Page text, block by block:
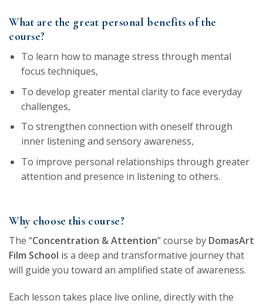
What are the great personal benefits of the
course?
To learn how to manage stress through mental
focus techniques,
To develop greater mental clarity to face everyday
challenges,
To strengthen connection with oneself through
inner listening and sensory awareness,
To improve personal relationships through greater
attention and presence in listening to others.
Why choose this course?
The “Concentration & Attention” course by DomasArt
Film School is a deep and transformative journey that
will guide you toward an amplified state of awareness.
Each lesson takes place live online, directly with the